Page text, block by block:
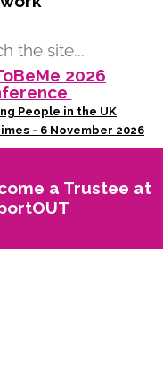
2026
People in the UK
- 6 November 2026
a Trustee at